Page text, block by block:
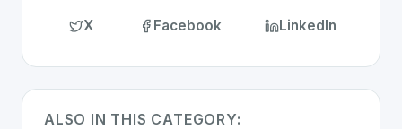
X Facebook LinkedIn
ALSO IN THIS CATEGORY: